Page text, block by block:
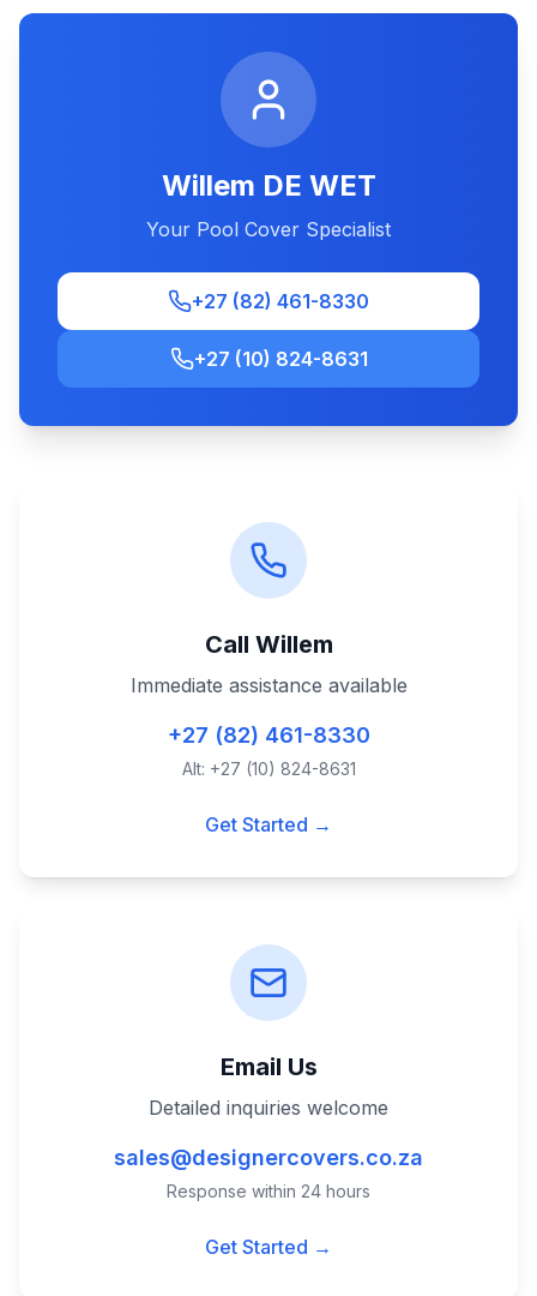
Willem DE WET
Your Pool Cover Specialist
+27 (82) 461-8330
+27 (10) 824-8631
Call Willem
Immediate assistance available
+27 (82) 461-8330
Alt: +27 (10) 824-8631
Get Started →
Email Us
Detailed inquiries welcome
sales@designercovers.co.za
Response within 24 hours
Get Started →